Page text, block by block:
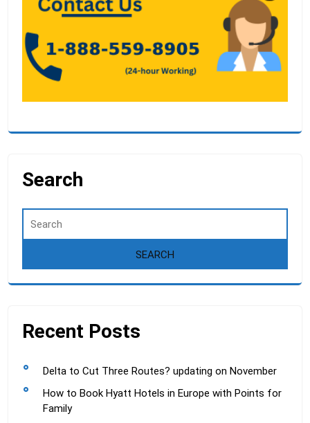
Search
Recent Posts
Delta to Cut Three Routes? updating on November
How to Book Hyatt Hotels in Europe with Points for
Family